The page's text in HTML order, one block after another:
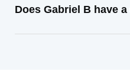
Does Gabriel B have